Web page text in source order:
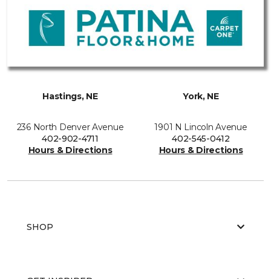
Hastings, NE
236 North Denver Avenue
402-902-4711
Hours & Directions
York, NE
1901 N Lincoln Avenue
402-545-0412
Hours & Directions
SHOP